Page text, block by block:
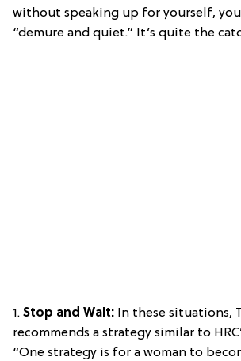
without speaking up for yourself,
“demure and quiet.” It’s quite the
1. Stop and Wait: In these situations,
recommends a strategy similar to
“One strategy is for a woman to